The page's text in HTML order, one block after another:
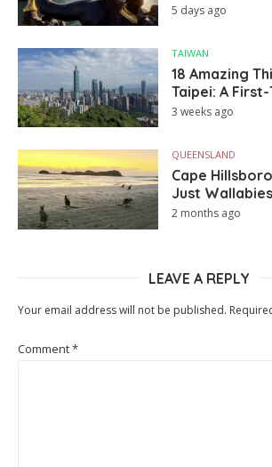
5 days ago
TAIWAN
18 Amazing
Taipei: A First-
3 weeks ago
QUEENSLAND
Cape
Just
2 months ago
LEAVE A REPLY
Your email address will not be published.
Comment*